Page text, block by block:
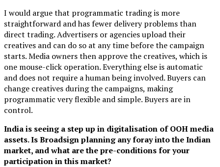
I would argue that programmatic trading is more
straightforward and has fewer delivery problems than
direct trading. Advertisers or agencies upload their
creatives and can do so at any time before the campaign
starts. Media owners then approve the creatives, which is
one mouse-click operation. Everything else is automatic
and does not require a human being involved. Buyers can
change creatives during the campaigns, making
programmatic very flexible and simple. Buyers are in
control.
India is seeing a step up in digitalisation of OOH media
assets. Is Broadsign planning any foray into the Indian
market, and what are the pre-conditions for your
participation in this market?